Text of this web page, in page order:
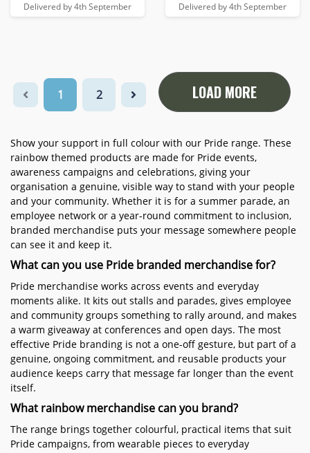
Delivered by 4th September Delivered by 4th September
1 2 LOAD MORE
Show your support in full colour with our Pride range. These
rainbow themed products are made for Pride events,
awareness campaigns and celebrations, giving your
organisation a genuine, visible way to stand with your people
and your community. Whether it is for a summer parade, an
employee network or a year-round commitment to inclusion,
branded merchandise puts your message somewhere people
can see it and keep it.
What can you use Pride branded merchandise for?
Pride merchandise works across events and everyday
moments alike. It kits out stalls and parades, gives employee
and community groups something to rally around, and makes
a warm giveaway at conferences and open days. The most
effective Pride branding is not a one-off gesture, but part of a
genuine, ongoing commitment, and reusable products your
audience keeps carry that message far longer than the event
itself.
What rainbow merchandise can you brand?
The range brings together colourful, practical items that suit
Pride campaigns, from wearable pieces to everyday